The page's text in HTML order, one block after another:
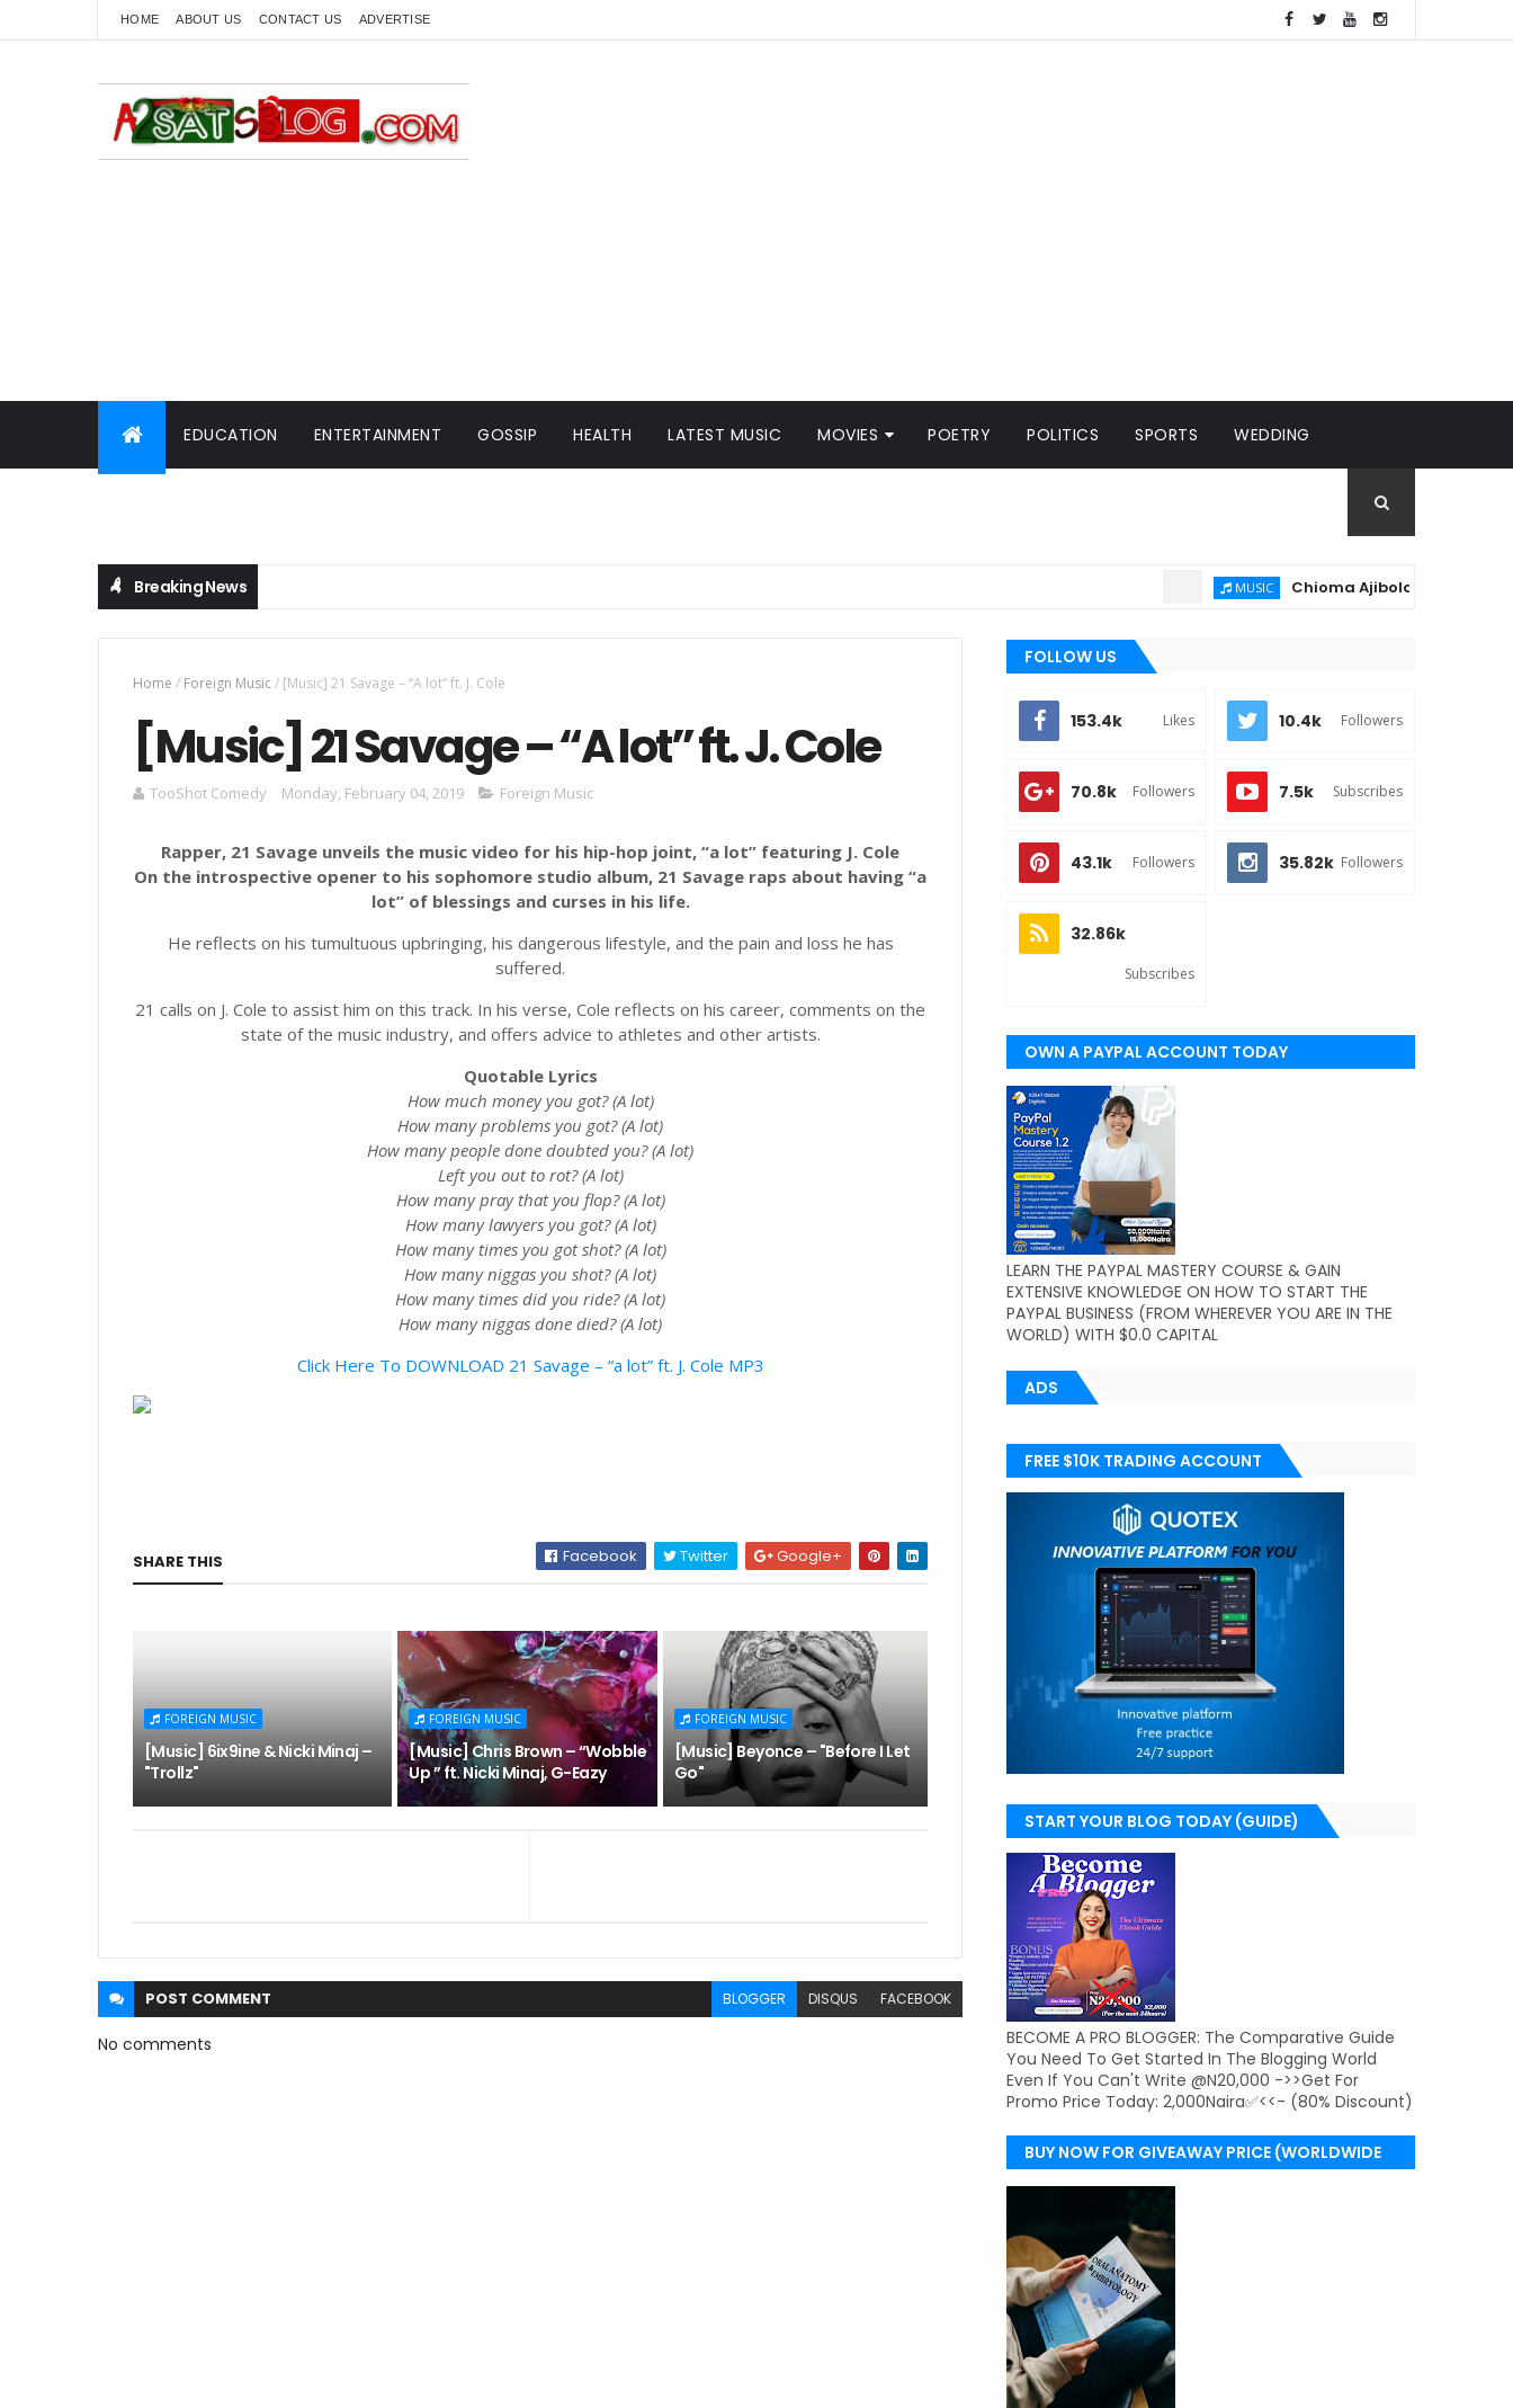
HOME ABOUT US CONTACT US ADVERTISE
EDUCATION ENTERTAINMENT GOSSIP HEALTH LATEST MUSIC MOVIES POETRY POLITICS SPORTS WEDDING
Breaking News MUSIC Chioma Ajibola – Artist Biography
Home / Foreign Music/ [Music] 21 Savage – “A lot” ft. J. Cole
[Music] 21 Savage – “A lot” ft. J. Cole
TooShot Comedy Monday, February 04, 2019 Foreign Music
Rapper, 21 Savage unveils the music video for his hip-hop joint, “a lot” featuring J. Cole
On the introspective opener to his sophomore studio album, 21 Savage raps about having “a
lot” of blessings and curses in his life.
He reflects on his tumultuous upbringing, his dangerous lifestyle, and the pain and loss he has
suffered.
21 calls on J. Cole to assist him on this track. In his verse, Cole reflects on his career, comments on the
state of the music industry, and offers advice to athletes and other artists.
Quotable Lyrics
How much money you got? (A lot)
How many problems you got? (A lot)
How many people done doubted you? (A lot)
Left you out to rot? (A lot)
How many pray that you flop? (A lot)
How many lawyers you got? (A lot)
How many times you got shot? (A lot)
How many niggas you shot? (A lot)
How many times did you ride? (A lot)
How many niggas done died? (A lot)
Click Here To DOWNLOAD 21 Savage – “a lot” ft. J. Cole MP3
SHARE THIS Facebook Twitter Google+
FOREIGN MUSIC
[Music] 6ix9ine & Nicki Minaj –
"Trollz"
FOREIGN MUSIC
[Music] Chris Brown – “Wobble
Up ” ft. Nicki Minaj, G-Eazy
FOREIGN MUSIC
[Music] Beyonce – "Before I Let
Go"
POST COMMENT BLOGGER DISQUS FACEBOOK
No comments
FOLLOW US
153.4k Likes 10.4k Followers
70.8k Followers 7.5k Subscribes
43.1k Followers 35.82k Followers
32.86k
Subscribes
OWN A PAYPAL ACCOUNT TODAY
(WORLDWIDE)
LEARN THE PAYPAL MASTERY COURSE & GAIN
EXTENSIVE KNOWLEDGE ON HOW TO START THE
PAYPAL BUSINESS (FROM WHEREVER YOU ARE IN THE
WORLD) WITH $0.0 CAPITAL
ADS
FREE $10K TRADING ACCOUNT
START YOUR BLOG TODAY (GUIDE)
BECOME A PRO BLOGGER: The Comparative Guide
You Need To Get Started In The Blogging World
Even If You Can't Write @N20,000 ->>Get For
Promo Price Today: 2,000Naira✅<<- (80% Discount)
BUY NOW FOR GIVEAWAY PRICE (WORLDWIDE
DELIVERY)